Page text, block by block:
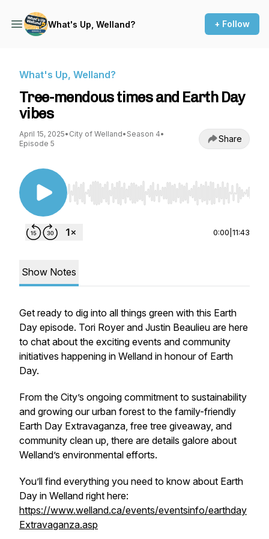
What's Up, Welland? + Follow
What's Up, Welland?
Tree-mendous times and Earth Day
vibes
April 15, 2025• City of Welland• Season 4•
Episode 5
Share
Use Left/Right to seek, Home/End to jump to
0:00 11:43
Show Notes
Get ready to dig into all things green with this Earth
Day episode. Tori Royer and Justin Beaulieu are here
to chat about the exciting events and community
initiatives happening in Welland in honour of Earth
Day.
From the City’s ongoing commitment to sustainability
and growing our urban forest to the family-friendly
Earth Day Extravaganza, free tree giveaway, and
community clean up, there are details galore about
Welland’s environmental efforts.
You’ll find everything you need to know about Earth
Day in Welland right here:
https://www.welland.ca/events/eventsinfo/earthday
Extravaganza.asp